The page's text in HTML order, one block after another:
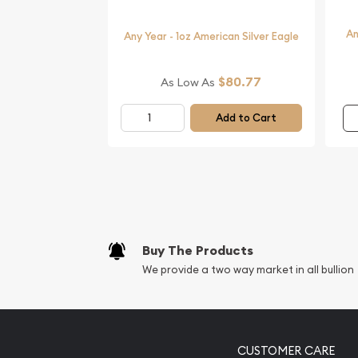
Buy the beautiful 2016 1 oz Australian Perth Mint
You can compare our reputation and silver
in the market and check how we stand out in the
Any Year - 1oz American Silver Eagle
As Low As $80.77
Add to Cart
Buy The Products
We provide a two way market in all bullion
CUSTOMER CARE